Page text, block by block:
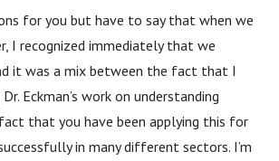
for you but have to say that when we
I recognized immediately that we
it was a mix between the fact that I
Eckman’s work on understanding
that you have been applying this for
in many different sectors. I’m